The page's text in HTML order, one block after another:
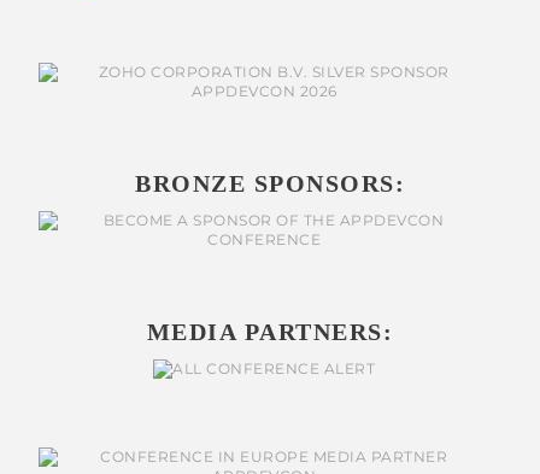
BRONZE SPONSORS:
MEDIA PARTNERS: